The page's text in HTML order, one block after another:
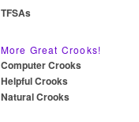
TFSAs
More Great Crooks!
Computer Crooks
Helpful Crooks
Natural Crooks